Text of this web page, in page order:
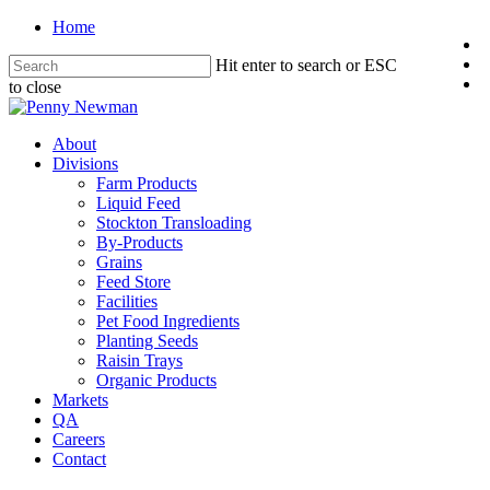
Home
Hit enter to search or ESC
to close
About
Divisions
Farm Products
Liquid Feed
Stockton Transloading
By-Products
Grains
Feed Store
Facilities
Pet Food Ingredients
Planting Seeds
Raisin Trays
Organic Products
Markets
QA
Careers
Contact